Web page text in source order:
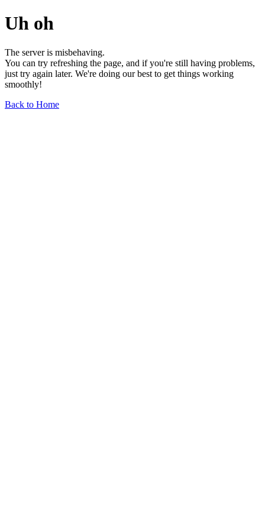
Uh oh
The server is misbehaving.
You can try refreshing the page, and if you're still having problems,
just try again later. We're doing our best to get things working
smoothly!
Back to Home